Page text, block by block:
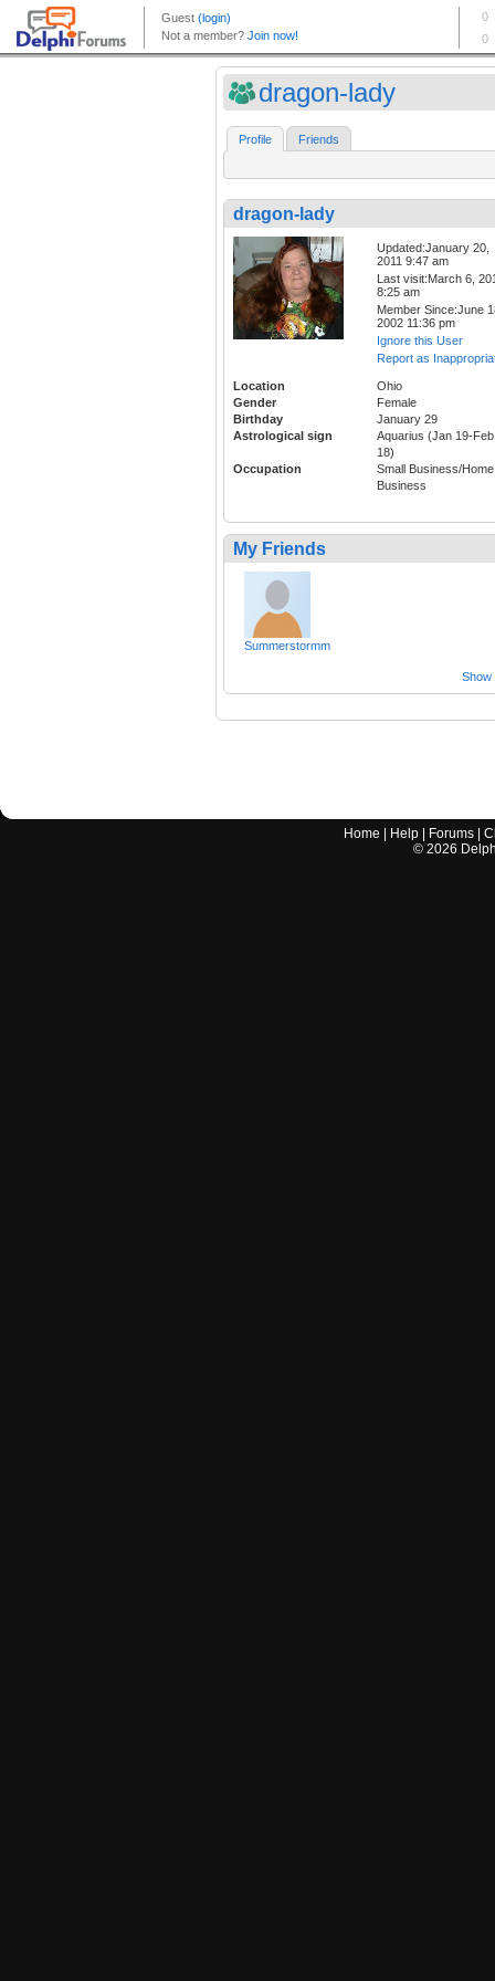
dragon-lady
Profile Friends
dragon-lady
Updated:January 20,
2011 9:47 am
Last visit:March 6,
8:25 am
Member Since:June
2002 11:36 pm
Ignore this User
Report as
Location
Ohio
Gender
Female
Birthday
January 29
Astrological sign
Aquarius (Jan 19-Feb
18)
Occupation
Small Business/Home
Business
My Friends
Summerstormm
Show
Home Help Forums |
© 2026